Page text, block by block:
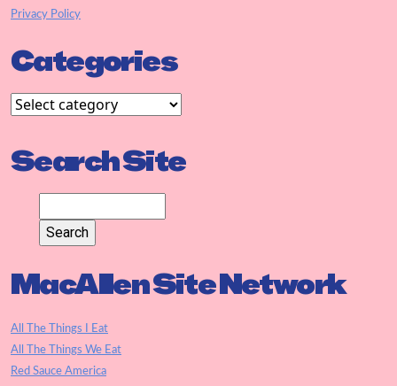
Privacy Policy
Categories
Search Site
MacAllen Site Network
All The Things I Eat
All The Things We Eat
Red Sauce America